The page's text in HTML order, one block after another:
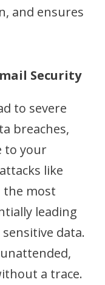
and ensures
Security
to severe
breaches,
to your
like
the most
leading
data.
a trace.